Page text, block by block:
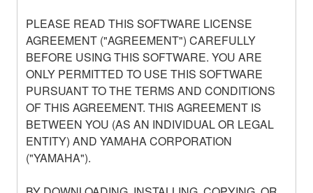
PLEASE READ THIS SOFTWARE LICENSE
AGREEMENT ("AGREEMENT") CAREFULLY
BEFORE USING THIS SOFTWARE. YOU ARE
ONLY PERMITTED TO USE THIS SOFTWARE
PURSUANT TO THE TERMS AND CONDITIONS
OF THIS AGREEMENT. THIS AGREEMENT IS
BETWEEN YOU (AS AN INDIVIDUAL OR LEGAL
ENTITY) AND YAMAHA CORPORATION
("YAMAHA").